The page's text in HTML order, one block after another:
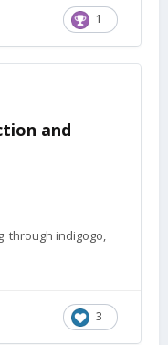
1
and
through indigogo,
3